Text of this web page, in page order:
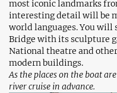
most iconic landmarks
interesting detail will be
world languages. You will
Bridge with its sculpture
National theatre and
modern buildings.
As the places on the boat
river cruise in advance.